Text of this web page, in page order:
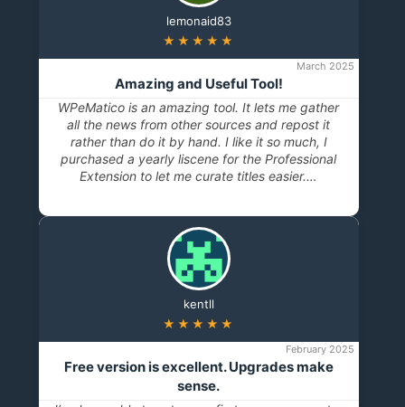
lemonaid83
★★★★★
March 2025
Amazing and Useful Tool!
WPeMatico is an amazing tool. It lets me gather
all the news from other sources and repost it
rather than do it by hand. I like it so much, I
purchased a yearly liscene for the Professional
Extension to let me curate titles easier.…
kentll
★★★★★
February 2025
Free version is excellent. Upgrades make
sense.